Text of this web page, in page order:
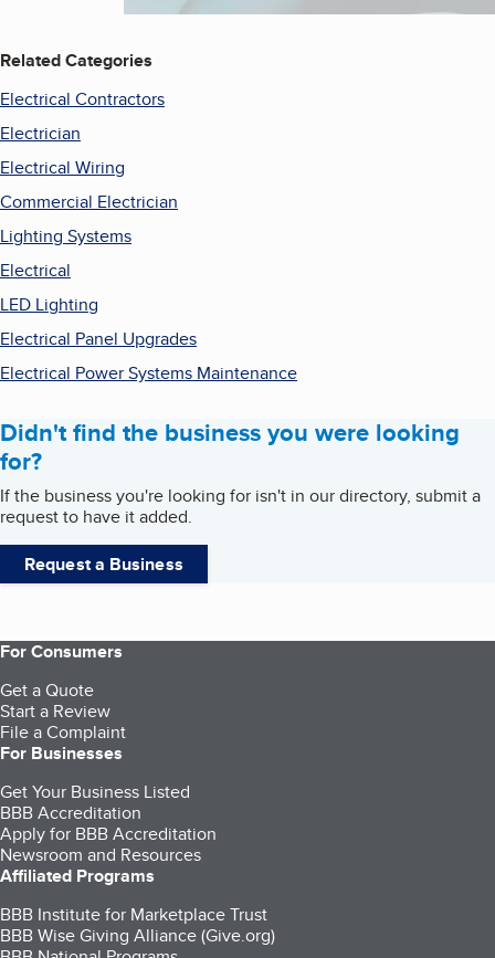
Related Categories
Electrical Contractors
Electrician
Electrical Wiring
Commercial Electrician
Lighting Systems
Electrical
LED Lighting
Electrical Panel Upgrades
Electrical Power Systems Maintenance
Didn't find the business you were looking
for?
If the business you're looking for isn't in our directory, submit a
request to have it added.
Request a Business
For Consumers
Get a Quote
Start a Review
File a Complaint
For Businesses
Get Your Business Listed
BBB Accreditation
Apply for BBB Accreditation
Newsroom and Resources
Affiliated Programs
BBB Institute for Marketplace Trust
BBB Wise Giving Alliance (Give.org)